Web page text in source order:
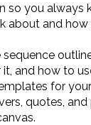
so you always
and
and how to
for
quotes, and